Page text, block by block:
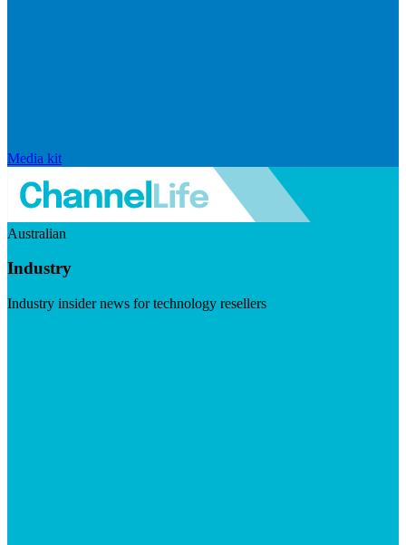
Media kit
Australian
Industry
Industry insider news for technology resellers